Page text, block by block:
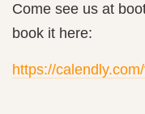
Come see us at
book it here:
https://